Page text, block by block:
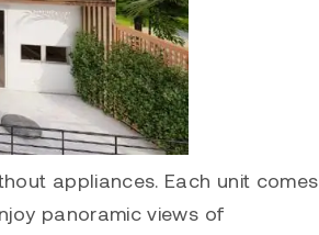
appliances. Each unit comes
panoramic views of